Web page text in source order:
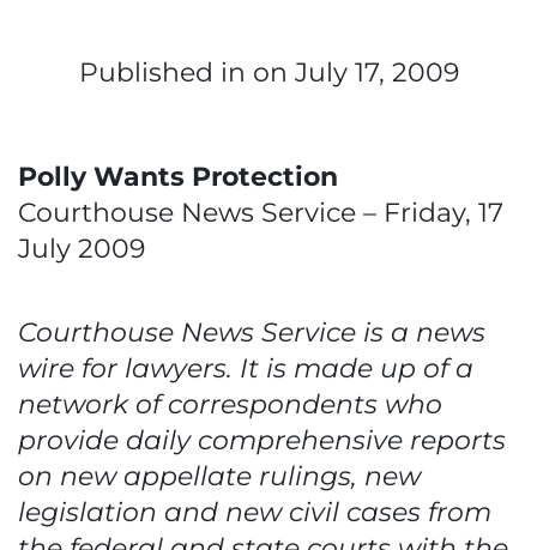
Published in on July 17, 2009
Polly Wants Protection
Courthouse News Service – Friday, 17
July 2009
Courthouse News Service is a news
wire for lawyers. It is made up of a
network of correspondents who
provide daily comprehensive reports
on new appellate rulings, new
legislation and new civil cases from